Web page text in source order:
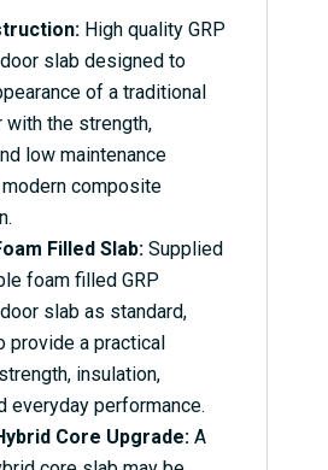
High quality GRP
slab designed to
of a traditional
with the strength,
low maintenance
composite
Filled Slab:Supplied
foam filled GRP
slab as standard,
provide a practical
insulation,
everyday performance.
Core Upgrade:A